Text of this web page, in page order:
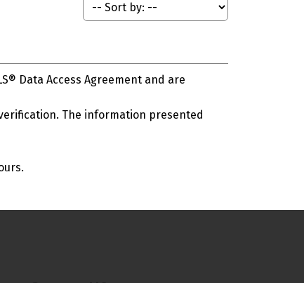
Data Access Agreement and are
The information presented